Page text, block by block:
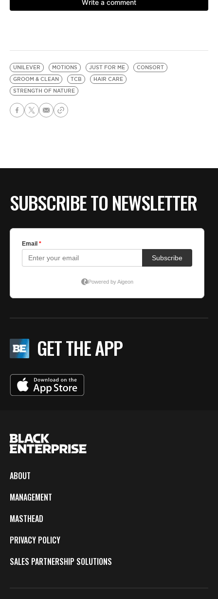
UNILEVER MOTIONS JUST FOR ME
CONSORT
GROOM & CLEAN
TCB
HAIR CARE
STRENGTH OF NATURE
SUBSCRIBE TO NEWSLETTER
GET THE APP
ABOUT
MANAGEMENT
MASTHEAD
PRIVACY POLICY
SALES PARTNERSHIP SOLUTIONS